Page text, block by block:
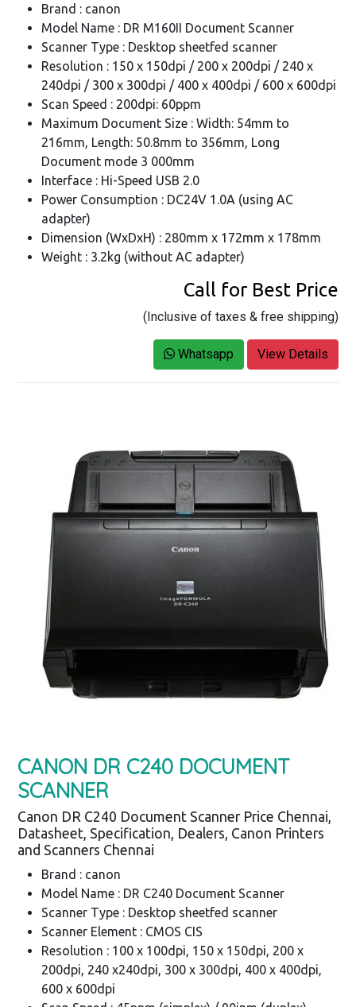
Brand : canon
Model Name : DR M160II Document Scanner
Scanner Type : Desktop sheetfed scanner
Resolution : 150 x 150dpi / 200 x 200dpi / 240 x
240dpi / 300 x 300dpi / 400 x 400dpi / 600 x 600dpi
Scan Speed : 200dpi: 60ppm
Maximum Document Size : Width: 54mm to
216mm, Length: 50.8mm to 356mm, Long
Document mode 3 000mm
Interface : Hi-Speed USB 2.0
Power Consumption : DC24V 1.0A (using AC
adapter)
Dimension (WxDxH) : 280mm x 172mm x 178mm
Weight : 3.2kg (without AC adapter)
Call for Best Price
(Inclusive of taxes & free shipping)
Whatsapp View Details
CANON DR C240 DOCUMENT
SCANNER
Canon DR C240 Document Scanner Price Chennai,
Datasheet, Specification, Dealers, Canon Printers
and Scanners Chennai
Brand : canon
Model Name : DR C240 Document Scanner
Scanner Type : Desktop sheetfed scanner
Scanner Element : CMOS CIS
Resolution : 100 x 100dpi, 150 x 150dpi, 200 x
200dpi, 240 x240dpi, 300 x 300dpi, 400 x 400dpi,
600 x 600dpi